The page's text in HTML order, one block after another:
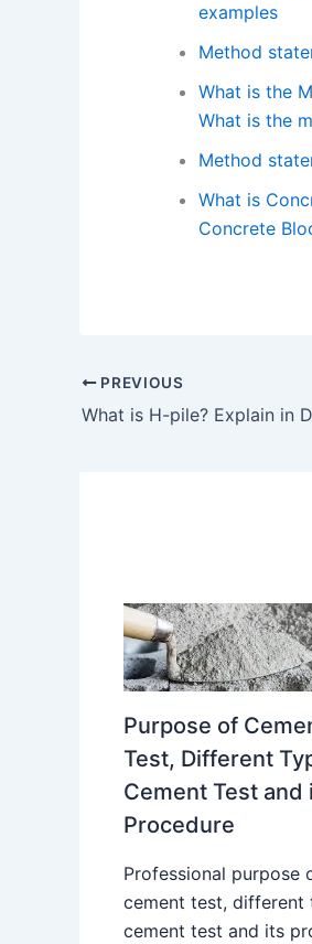
examples
Method
What is the
What is the
Method
What is
Concrete
PREVIOUS
Purpose of
Test, Different
Cement Test and
Procedure
Professional purpose
cement test, different
cement test and its